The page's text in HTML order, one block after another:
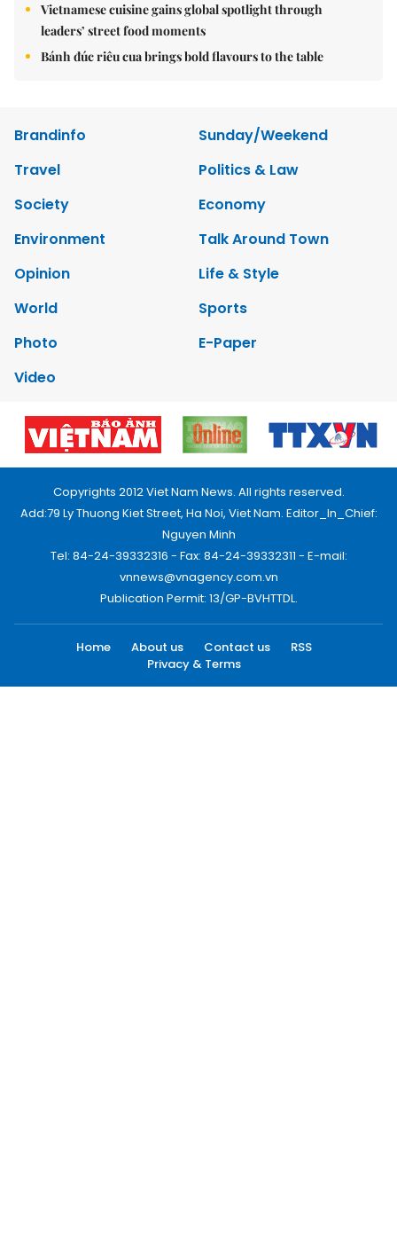
Vietnamese cuisine gains global spotlight through
leaders’ street food moments
Bánh đúc riêu cua brings bold flavours to the table
Brandinfo
Sunday/Weekend
Travel
Politics & Law
Society
Economy
Environment
Talk Around Town
Opinion
Life & Style
World
Sports
Photo
E-Paper
Video
Copyrights 2012 Viet Nam News. All rights reserved.
Add:79 Ly Thuong Kiet Street, Ha Noi, Viet Nam. Editor_In_Chief:
Nguyen Minh
Tel: 84-24-39332316 - Fax: 84-24-39332311 - E-mail:
vnnews@vnagency.com.vn
Publication Permit: 13/GP-BVHTTDL.
Home About us Contact us
RSS
Privacy & Terms